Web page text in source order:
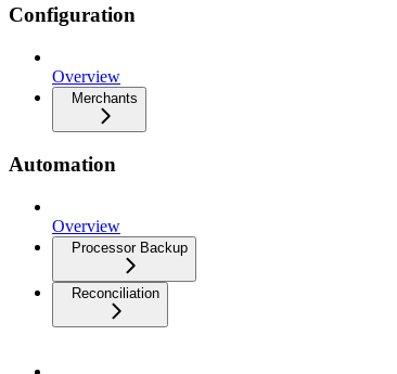
Configuration
Overview
Merchants
Automation
Overview
Processor Backup
Reconciliation